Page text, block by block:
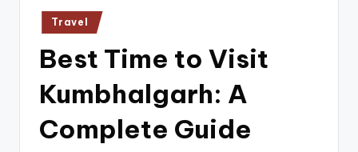
Posted
in
Travel
Best Time to Visit
Kumbhalgarh: A
Complete Guide